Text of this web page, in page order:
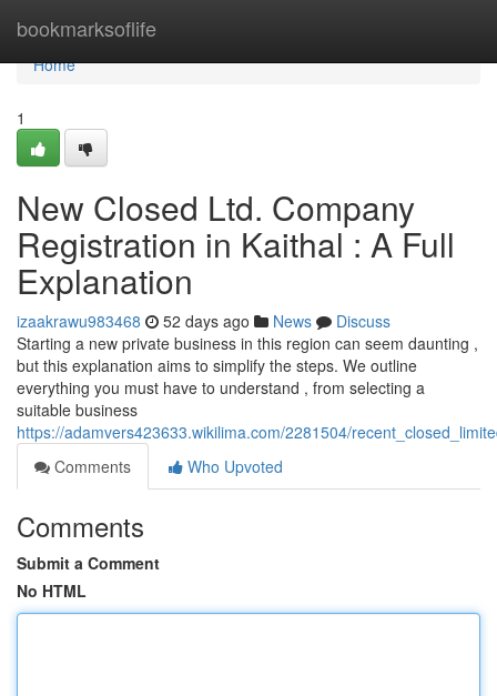
bookmarksoflife
Home
Home
1
New Closed Ltd. Company
Registration in Kaithal : A Full
Explanation
izaakrawu983468 52 days ago News
Discuss
Starting a new private business in this region can seem daunting ,
but this explanation aims to simplify the steps. We outline
everything you must have to understand , from selecting a
suitable business
https://adamvers423633.wikilima.com/2281504/
Comments
Who Upvoted
Comments
Submit a Comment
No HTML